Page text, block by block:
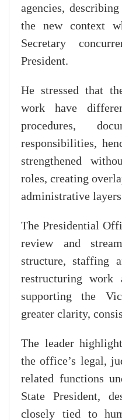
agencies,
the new context
Secretary
President.
He stressed that
work have
procedures,
responsibilities,
strengthened
roles, creating
administrative
The Presidential
review and
structure, staffing
restructuring work
supporting the
greater clarity,
The leader
the office’s legal,
related functions
State President,
closely tied to